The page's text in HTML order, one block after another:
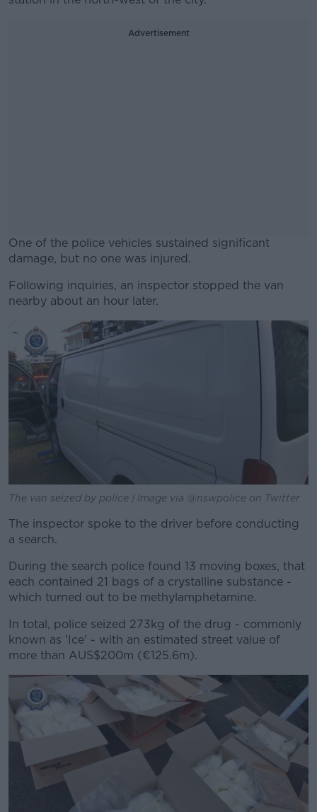
Advertisement
One of the police vehicles sustained significant
damage, but no one was injured.
#AD
Following inquiries, an inspector stopped the van
nearby about an hour later.
The van seized by police | Image via @nswpolice on Twitter
The inspector spoke to the driver before conducting
a search.
During the search police found 13 moving boxes, that
each contained 21 bags of a crystalline substance -
which turned out to be methylamphetamine.
In total, police seized 273kg of the drug - commonly
known as 'Ice' - with an estimated street value of
more than AUS$200m (€125.6m).